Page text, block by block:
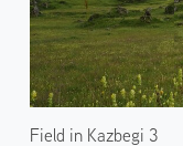
Field in Kazbegi 3